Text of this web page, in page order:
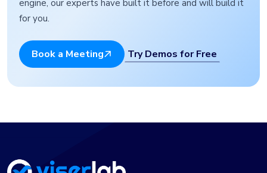
engine, our experts have built it before and will build it
for you.
Book a Meeting Try Demos for Free